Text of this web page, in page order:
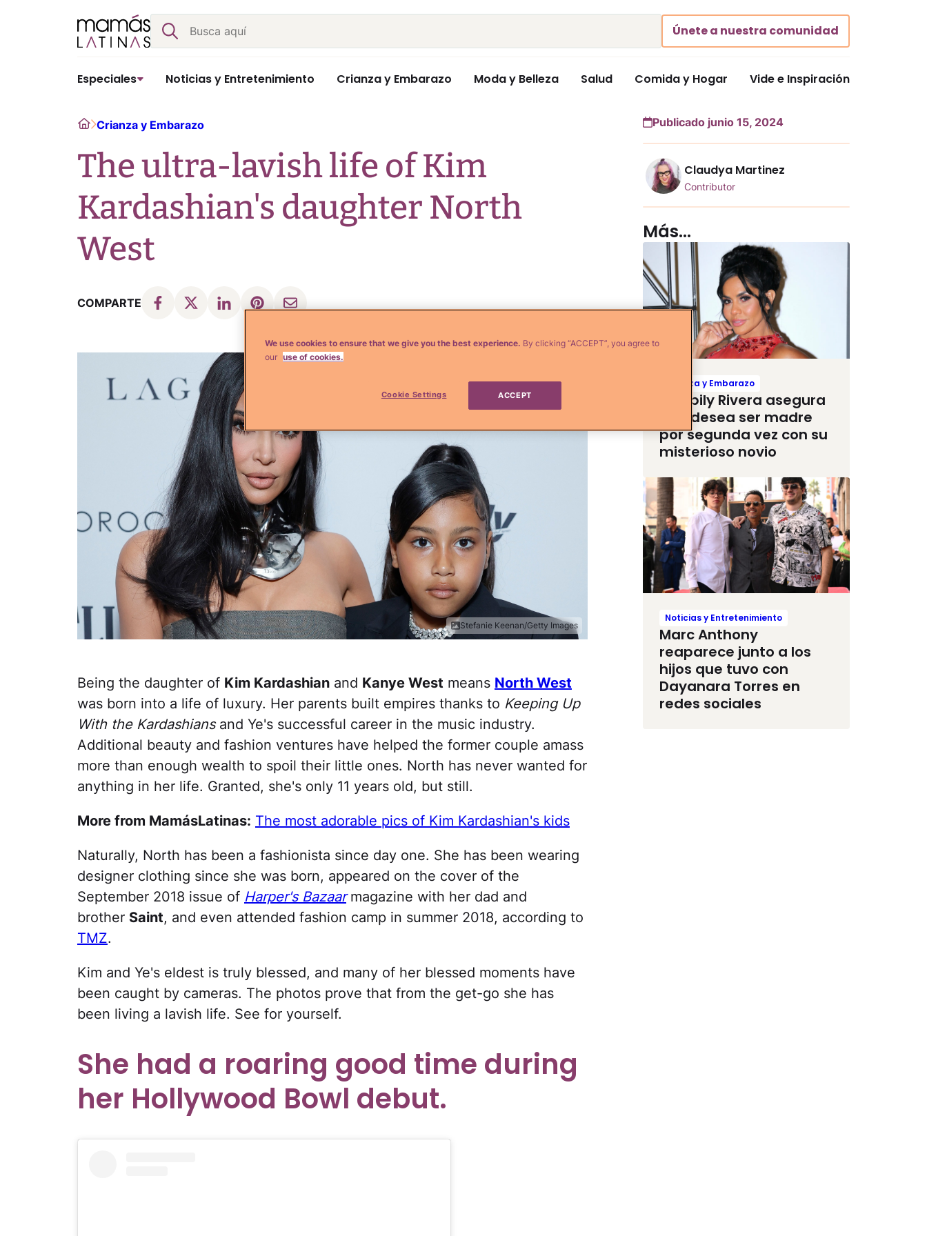
Buscar
Únete a nuestra comunidad
Especiales Noticias y Entretenimiento Crianza y Embarazo Moda y Belleza Salud Comida y Hogar Vide e Inspiración
HomeCrianza y Embarazo
The ultra-lavish life of Kim
Kardashian's daughter North
West
COMPARTE
Stefanie Keenan/Getty Images
Being the daughter of Kim Kardashian and Kanye West means North West
was born into a life of luxury. Her parents built empires thanks to Keeping Up
With the Kardashiansand Ye's successful career in the music industry.
Additional beauty and fashion ventures have helped the former couple amass
more than enough wealth to spoil their little ones. North has never wanted for
anything in her life. Granted, she's only 11 years old, but still.
More from MamásLatinas: The most adorable pics of Kim Kardashian's kids
Naturally, North has been a fashionista since day one. She has been wearing
designer clothing since she was born, appeared on the cover of the
September 2018 issue of Harper's Bazaarmagazine with her dad and
brother Saint, and even attended fashion camp in summer 2018, according to
TMZ.
Kim and Ye's eldest is truly blessed, and many of her blessed moments have
been caught by cameras. The photos prove that from the get-go she has
been living a lavish life. See for yourself.
She had a roaring good time during
her Hollywood Bowl debut.
Publicado junio 15, 2024
Claudya Martinez
Contributor
Más...
Crianza y Embarazo
Maripily Rivera asegura
que desea ser madre
por segunda vez con su
misterioso novio
Noticias y Entretenimiento
Marc Anthony
reaparece junto a los
hijos que tuvo con
Dayanara Torres en
redes sociales
We use cookies to ensure that we give you the best experience. By clicking “ACCEPT”, you agree to
our use of cookies.
Cookie Settings ACCEPT